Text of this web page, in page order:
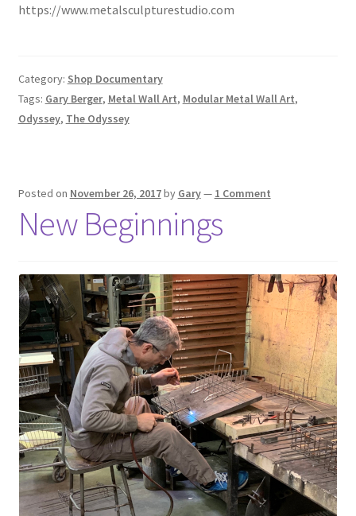
https://www.metalsculpturestudio.com
Category: Shop Documentary
Tags: Gary Berger, Metal Wall Art, Modular Metal Wall Art,
Odyssey, The Odyssey
Posted on November 26, 2017by Gary— 1 Comment
New Beginnings